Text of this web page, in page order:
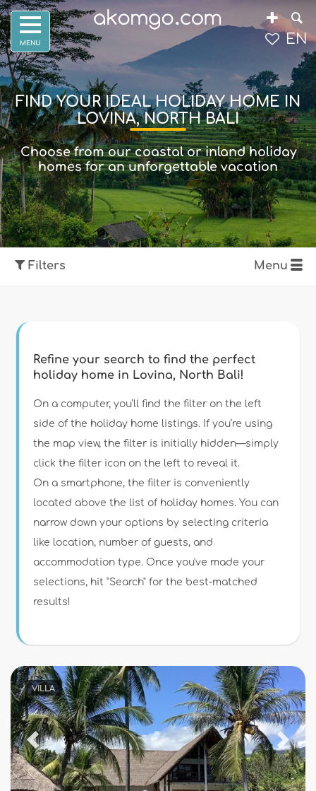
FIND YOUR IDEAL HOLIDAY HOME IN
LOVINA, NORTH BALI
Choose from our coastal or inland holiday
homes for an unforgettable vacation
Filters Menu
Type of accommodation
Guests
Bedrooms
Optional
Distances
Refine your search to find the perfect
holiday home in Lovina, North Bali!
On a computer, you’ll find the filter on the left
side of the holiday home listings. If you’re using
the map view, the filter is initially hidden—simply
click the filter icon on the left to reveal it.
On a smartphone, the filter is conveniently
located above the list of holiday homes. You can
narrow down your options by selecting criteria
like location, number of guests, and
accommodation type. Once you've made your
selections, hit "Search" for the best-matched
results!
VILLA
Previous Next
EN